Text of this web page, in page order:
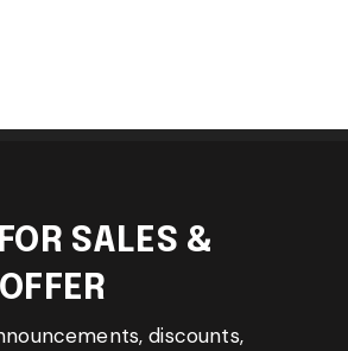
SALES &
discounts,